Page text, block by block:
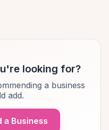
looking for?
a business
add.
a Business